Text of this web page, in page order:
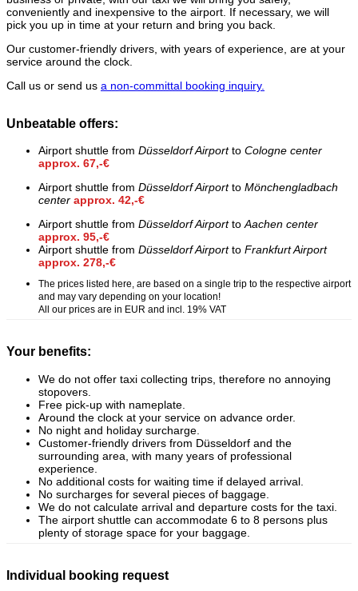
conveniently and inexpensive to the airport. If necessary, we will
pick you up in time at your return and bring you back.
Our customer-friendly drivers, with years of experience, are at your
service around the clock.
Call us or send us a non-committal booking inquiry.
Unbeatable offers:
Airport shuttle from Düsseldorf Airportto Cologne center
approx. 67,-€
Airport shuttle from Düsseldorf Airportto Mönchengladbach
center approx. 42,-€
Airport shuttle from Düsseldorf AirporttoAachen center
approx. 95,-€
Airport shuttle from Düsseldorf Airportto Frankfurt Airport
approx. 278,-€
The prices listed here, are based on a single trip to the respective airport
and may vary depending on your location!
All our prices are in EUR and incl. 19% VAT
Your benefits:
We do not offer taxi collecting trips, therefore no annoying
stopovers.
Free pick-up with nameplate.
Around the clock at your service on advance order.
No night and holiday surcharge.
Customer-friendly drivers from Düsseldorf and the
surrounding area, with many years of professional
experience.
No additional costs for waiting time if delayed arrival.
No surcharges for several pieces of baggage.
We do not calculate arrival and departure costs for the taxi.
The airport shuttle can accommodate 6 to 8 persons plus
plenty of storage space for your baggage.
Individual booking request